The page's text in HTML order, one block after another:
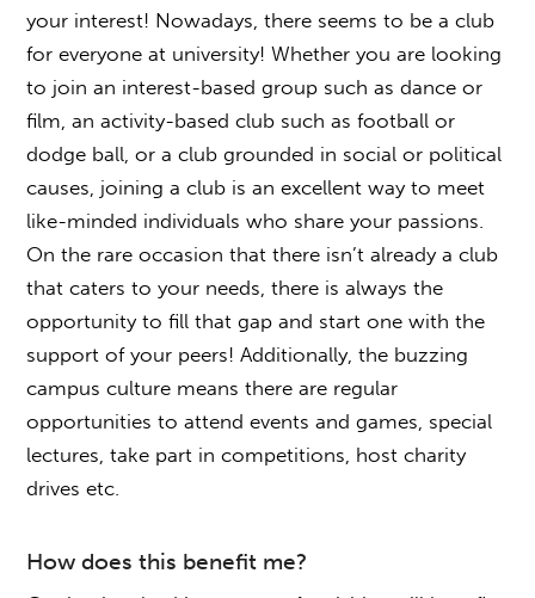
your interest! Nowadays, there seems to be a club
for everyone at university! Whether you are looking
to join an interest-based group such as dance or
film, an activity-based club such as football or
dodge ball, or a club grounded in social or political
causes, joining a club is an excellent way to meet
like-minded individuals who share your passions.
On the rare occasion that there isn’t already a club
that caters to your needs, there is always the
opportunity to fill that gap and start one with the
support of your peers! Additionally, the buzzing
campus culture means there are regular
opportunities to attend events and games, special
lectures, take part in competitions, host charity
drives etc.
How does this benefit me?